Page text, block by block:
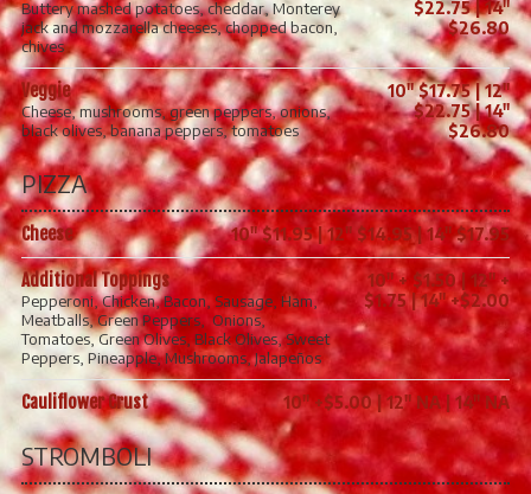
Buttery mashed potatoes, cheddar, Monterey
jack and mozzarella cheeses, chopped bacon,
chives
$22.75 | 14"
$26.80
Veggie
Cheese, mushrooms, green peppers, onions,
black olives, banana peppers, tomatoes
10" $17.75 | 12"
$22.75 | 14"
$26.80
PIZZA
Cheese 10" $11.95 | 12" $14.95 | 14" $17.95
Additional Toppings
Pepperoni, Chicken, Bacon, Sausage, Ham,
Meatballs, Green Peppers, Onions,
Tomatoes, Green Olives, Black Olives, Sweet
Peppers, Pineapple, Mushrooms, Jalapeños
10" + $1.50 | 12" +
$1.75 | 14" +$2.00
Cauliflower Crust 10" +$5.00 | 12" NA | 14" NA
STROMBOLI